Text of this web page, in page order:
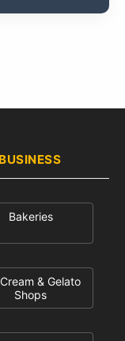
Bakeries
& Gelato
Shops